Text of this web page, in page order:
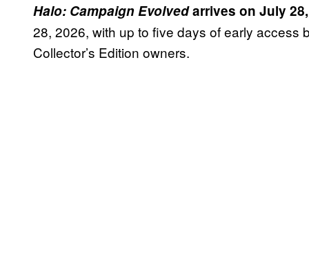
Halo: Campaign Evolvedarrives on July
28, 2026, with up to five days of early access
Collector’s Edition owners.